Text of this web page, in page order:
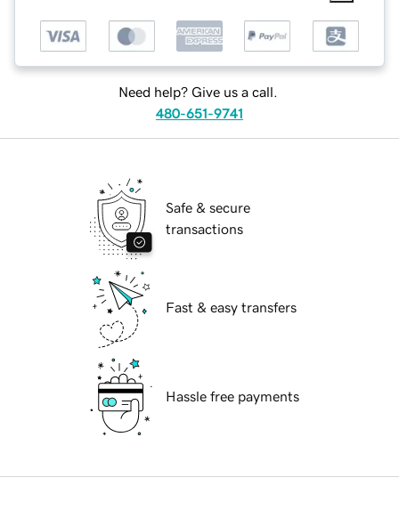
Need help? Give us a call.
480-651-9741
Safe & secure
transactions
Fast & easy transfers
Hassle free payments